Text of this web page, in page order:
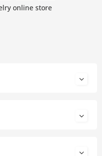
online store